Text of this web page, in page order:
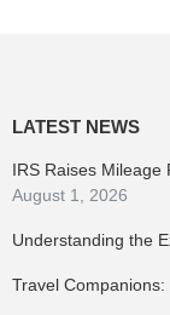
LATEST NEWS
IRS Raises Mileage
August 1, 2026
Understanding the
Travel